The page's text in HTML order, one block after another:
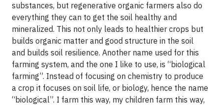
substances, but regenerative organic farmers also do
everything they can to get the soil healthy and
mineralized. This not only leads to healthier crops but
builds organic matter and good structure in the soil
and builds soil resilience. Another name used for this
farming system, and the one I like to use, is “biological
farming”. Instead of focusing on chemistry to produce
a crop it focuses on soil life, or biology, hence the name
“biological”. I farm this way, my children farm this way,